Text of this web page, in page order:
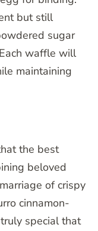
but still
sugar
waffle will
maintaining
the best
beloved
of crispy
cinnamon-
special that